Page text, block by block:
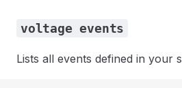
voltage events
Lists all events defined in your